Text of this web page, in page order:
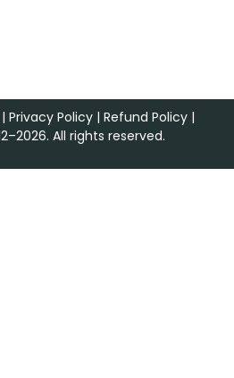
| Privacy Policy| Refund Policy|
All rights reserved.